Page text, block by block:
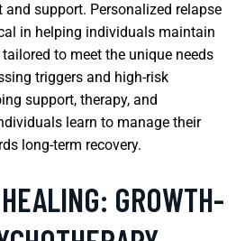
support. Personalized relapse
in helping individuals maintain
to meet the unique needs
triggers and high-risk
support, therapy, and
learn to manage their
long-term recovery.
GROWTH-